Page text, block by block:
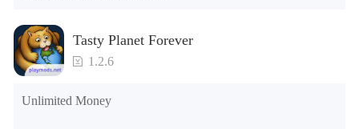
Tasty Planet Forever
1.2.6
Unlimited Money